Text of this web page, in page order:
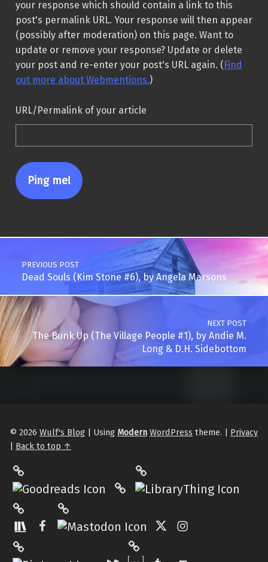
your response which should contain a link to this
post's permalink URL. Your response will then appear
(possibly after moderation) on this page. Want to
update or remove your response? Update or delete
your post and re-enter your post's URL again. ( Find
out more about Webmentions.)
URL/Permalink of your article
Post navigation
PREVIOUS POST
Dead Souls (Kim Stone #6), by Angela Marsons
NEXT POST
The Bunk Up (The Village People #1), by Andie M.
Long & D.H. Sidebottom
© 2026 Wulf's Blog | Using Modern WordPress theme. | Privacy
| Back to top ↑
Philantrop on Goodreads
Hardcover.App
Facebook
Mastodon
Pinterest
Medium
Matrix